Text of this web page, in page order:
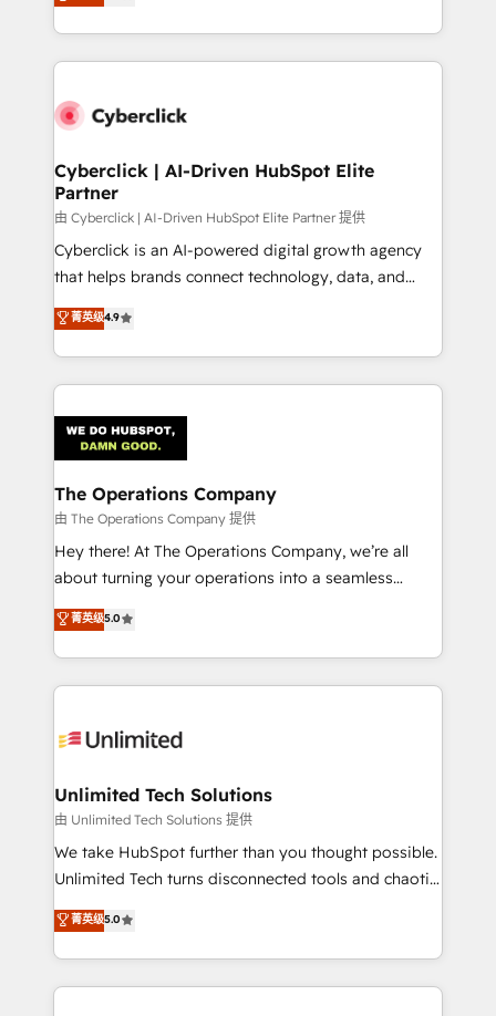
retention—by refining processes and eliminating
maximize profitability and adapt to your goals.
experience, we help you use the HubSpot platform
to its fullest capacity, improve your current HubSpot
website, or build your new one.
Cyberclick | AI-Driven HubSpot Elite
Partner
由 Cyberclick | AI-Driven HubSpot Elite Partner 提供
Cyberclick is an AI-powered digital growth agency
that helps brands connect technology, data, and
creativity to achieve measurable results. Founded in
Barcelona and operating across Spain, LATAM, and
the UK, we support global companies in building
smarter marketing, sales, and customer success
Iberia (Spain & Portugal), we combine human insight
with intelligent automation to drive sustainable
growth. Our multidisciplinary team designs solutions
that simplify complexity, boost performance, and
turn innovation into real impact. 🌍 Highlights •
HubSpot Partner since 2012 • 2022 EMEA Impact
projects • Clients in 30+ industries • Proprietary
technology for integrations • Multilingual team:
菁英级4.9
The Operations Company
由 The Operations Company 提供
Hey there! At The Operations Company, we’re all
about turning your operations into a seamless
experience that powers real results. We specialize in
transforming complex systems into efficient,
scalable solutions that work across your entire
organization. We’re a unique blend of deep HubSpot
operational know-how. We know that no two
solutions. Instead, we dive in to understand your
needs, goals, and challenges to deliver solutions that
fit like a glove. We’re committed to being both
highly effective and fun to work with. We believe in
relationships. Your success is our success, and we’re
all in this together! From startup to enterprise, we’ll
菁英级5.0
Unlimited Tech Solutions
由 Unlimited Tech Solutions 提供
We take HubSpot further than you thought possible.
Unlimited Tech turns disconnected tools and chaotic
processes into a seamless, high-performing revenue
engine. We combine RevOps strategy with deep
technical execution to help teams scale faster—with
cleaner data, smarter automation, and more
菁英级5.0